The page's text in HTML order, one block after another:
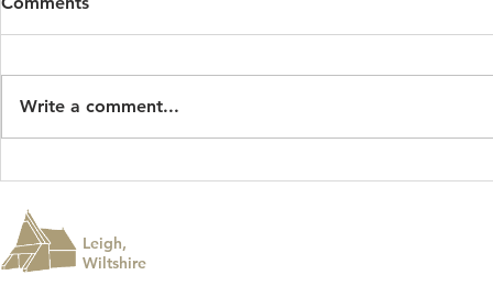
Write a comment...
Leigh,
Wiltshire